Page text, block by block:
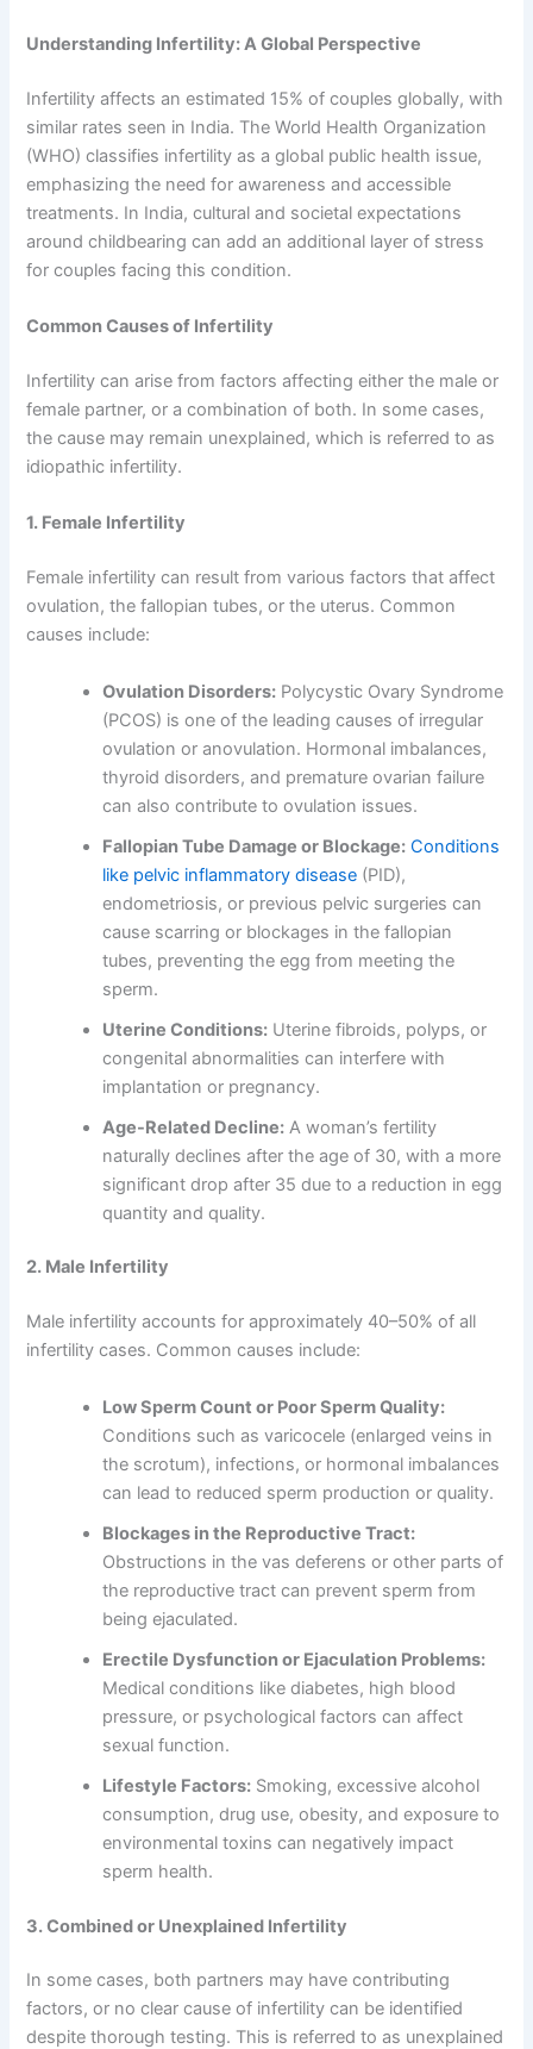
Understanding Infertility: A Global Perspective
Infertility affects an estimated 15% of couples globally, with
similar rates seen in India. The World Health Organization
(WHO) classifies infertility as a global public health issue,
emphasizing the need for awareness and accessible
treatments. In India, cultural and societal expectations
around childbearing can add an additional layer of stress
for couples facing this condition.
Common Causes of Infertility
Infertility can arise from factors affecting either the male or
female partner, or a combination of both. In some cases,
the cause may remain unexplained, which is referred to as
idiopathic infertility.
1. Female Infertility
Female infertility can result from various factors that affect
ovulation, the fallopian tubes, or the uterus. Common
causes include:
Ovulation Disorders: Polycystic Ovary Syndrome
(PCOS) is one of the leading causes of irregular
ovulation or anovulation. Hormonal imbalances,
thyroid disorders, and premature ovarian failure
can also contribute to ovulation issues.
Fallopian Tube Damage or Blockage: Conditions
like pelvic inflammatory disease (PID),
endometriosis, or previous pelvic surgeries can
cause scarring or blockages in the fallopian
tubes, preventing the egg from meeting the
sperm.
Uterine Conditions: Uterine fibroids, polyps, or
congenital abnormalities can interfere with
implantation or pregnancy.
Age-Related Decline: A woman’s fertility
naturally declines after the age of 30, with a more
significant drop after 35 due to a reduction in egg
quantity and quality.
2. Male Infertility
Male infertility accounts for approximately 40–50% of all
infertility cases. Common causes include:
Low Sperm Count or Poor Sperm Quality:
Conditions such as varicocele (enlarged veins in
the scrotum), infections, or hormonal imbalances
can lead to reduced sperm production or quality.
Blockages in the Reproductive Tract:
Obstructions in the vas deferens or other parts of
the reproductive tract can prevent sperm from
being ejaculated.
Erectile Dysfunction or Ejaculation Problems:
Medical conditions like diabetes, high blood
pressure, or psychological factors can affect
sexual function.
Lifestyle Factors: Smoking, excessive alcohol
consumption, drug use, obesity, and exposure to
environmental toxins can negatively impact
sperm health.
3. Combined or Unexplained Infertility
In some cases, both partners may have contributing
factors, or no clear cause of infertility can be identified
despite thorough testing. This is referred to as unexplained